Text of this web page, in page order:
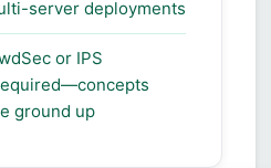
server deployments
or IPS
ground up